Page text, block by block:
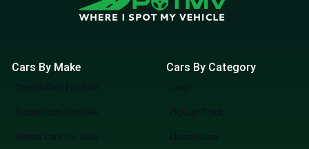
Cars By Make
Toyota Cars For Sale
Suzuki Cars For Sale
Honda Cars For Sale
Cars By Category
Jeep
Pick up Truck
Electric Cars